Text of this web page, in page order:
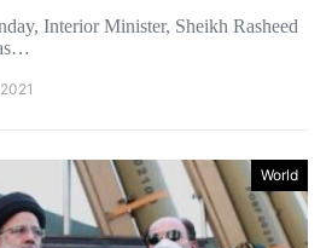
Interior Minister, Sheikh Rasheed
World